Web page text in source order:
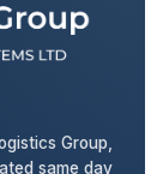
Group,
same day